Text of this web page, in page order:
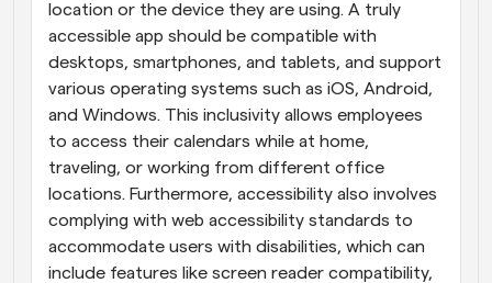
location or the device they are using. A truly
accessible app should be compatible with
desktops, smartphones, and tablets, and support
various operating systems such as iOS, Android,
and Windows. This inclusivity allows employees
to access their calendars while at home,
traveling, or working from different office
locations. Furthermore, accessibility also involves
complying with web accessibility standards to
accommodate users with disabilities, which can
include features like screen reader compatibility,